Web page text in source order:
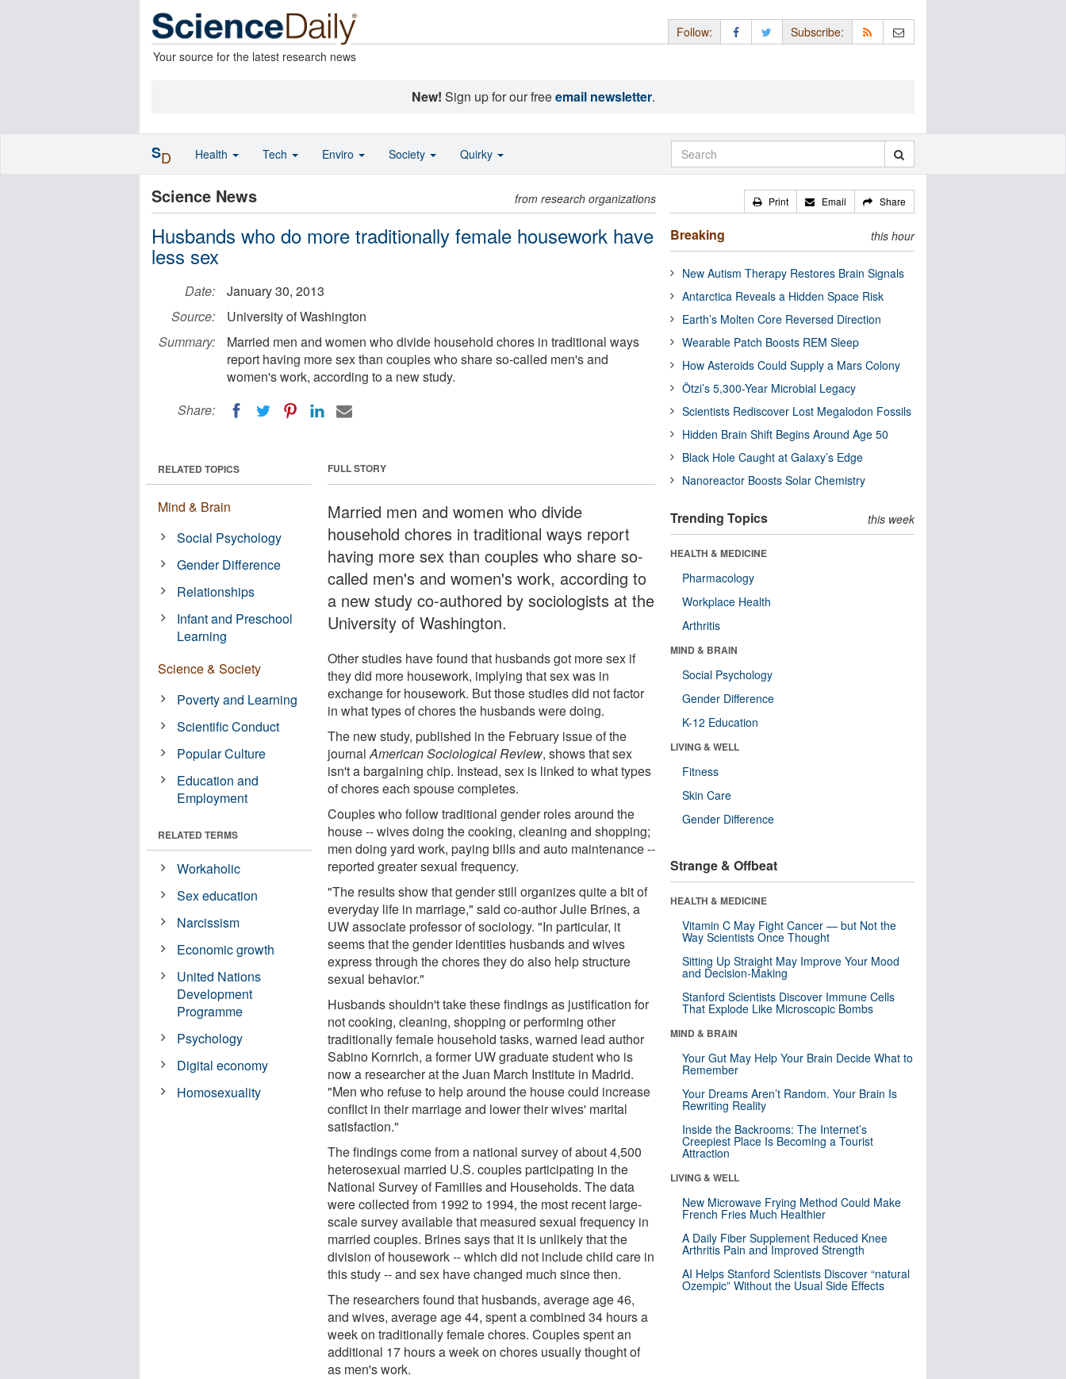
Your source for the latest research news
Follow: Subscribe:
New! Sign up for our freeemail newsletter.
Science News from research organizations
Husbands who do more traditionally female housework have
less sex
Date:
January 30, 2013
Source:
University of Washington
Summary:
Married men and women who divide household chores in traditional ways
report having more sex than couples who share so-called men's and
women's work, according to a new study.
Share:
FULL STORY
Married men and women who divide
household chores in traditional ways report
having more sex than couples who share so-
called men's and women's work, according to
a new study co-authored by sociologists at the
University of Washington.
Other studies have found that husbands got more sex if
they did more housework, implying that sex was in
exchange for housework. But those studies did not factor
in what types of chores the husbands were doing.
The new study, published in the February issue of the
journalAmerican Sociological Review, shows that sex
isn't a bargaining chip. Instead, sex is linked to what types
of chores each spouse completes.
Couples who follow traditional gender roles around the
house -- wives doing the cooking, cleaning and shopping;
men doing yard work, paying bills and auto maintenance --
reported greater sexual frequency.
"The results show that gender still organizes quite a bit of
everyday life in marriage," said co-author Julie Brines, a
UW associate professor of sociology. "In particular, it
seems that the gender identities husbands and wives
express through the chores they do also help structure
sexual behavior."
Husbands shouldn't take these findings as justification for
not cooking, cleaning, shopping or performing other
traditionally female household tasks, warned lead author
Sabino Kornrich, a former UW graduate student who is
now a researcher at the Juan March Institute in Madrid.
"Men who refuse to help around the house could increase
conflict in their marriage and lower their wives' marital
satisfaction."
The findings come from a national survey of about 4,500
heterosexual married U.S. couples participating in the
National Survey of Families and Households. The data
were collected from 1992 to 1994, the most recent large-
scale survey available that measured sexual frequency in
married couples. Brines says that it is unlikely that the
division of housework -- which did not include child care in
this study -- and sex have changed much since then.
The researchers found that husbands, average age 46,
and wives, average age 44, spent a combined 34 hours a
week on traditionally female chores. Couples spent an
additional 17 hours a week on chores usually thought of
as men's work.
RELATED TOPICS
Mind & Brain
Social Psychology
Gender Difference
Relationships
Infant and Preschool
Learning
Science & Society
Poverty and Learning
Scientific Conduct
Popular Culture
Education and
Employment
RELATED TERMS
Workaholic
Sex education
Narcissism
Economic growth
United Nations
Development
Programme
Psychology
Digital economy
Homosexuality
Print Email Share
Breaking this hour
New Autism Therapy Restores Brain Signals
Antarctica Reveals a Hidden Space Risk
Earth’s Molten Core Reversed Direction
Wearable Patch Boosts REM Sleep
How Asteroids Could Supply a Mars Colony
Ötzi’s 5,300-Year Microbial Legacy
Scientists Rediscover Lost Megalodon Fossils
Hidden Brain Shift Begins Around Age 50
Black Hole Caught at Galaxy’s Edge
Nanoreactor Boosts Solar Chemistry
Trending Topics this week
HEALTH & MEDICINE
Pharmacology
Workplace Health
Arthritis
MIND & BRAIN
Social Psychology
Gender Difference
K-12 Education
LIVING & WELL
Fitness
Skin Care
Gender Difference
Strange & Offbeat
HEALTH & MEDICINE
Vitamin C May Fight Cancer — but Not the
Way Scientists Once Thought
Sitting Up Straight May Improve Your Mood
and Decision-Making
Stanford Scientists Discover Immune Cells
That Explode Like Microscopic Bombs
MIND & BRAIN
Your Gut May Help Your Brain Decide What to
Remember
Your Dreams Aren’t Random. Your Brain Is
Rewriting Reality
Inside the Backrooms: The Internet’s
Creepiest Place Is Becoming a Tourist
Attraction
LIVING & WELL
New Microwave Frying Method Could Make
French Fries Much Healthier
A Daily Fiber Supplement Reduced Knee
Arthritis Pain and Improved Strength
AI Helps Stanford Scientists Discover “natural
Ozempic” Without the Usual Side Effects
SD Health Tech Enviro Society Quirky